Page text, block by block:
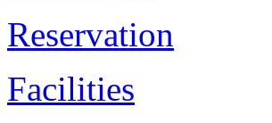
Reservation
Facilities